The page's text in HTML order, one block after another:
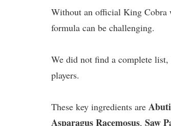
Without an official King Cobra
formula can be challenging.
We did not find a complete
players.
These key ingredients are
Asparagus Racemosus,Saw